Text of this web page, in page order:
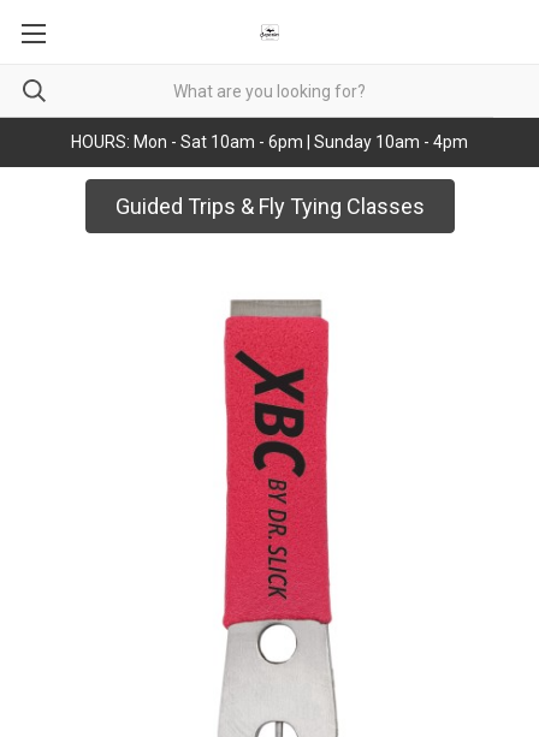
HOURS: Mon - Sat 10am - 6pm | Sunday 10am - 4pm
Guided Trips & Fly Tying Classes